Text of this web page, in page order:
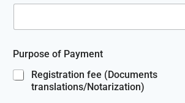
Purpose of Payment
Registration fee (Documents
translations/Notarization)